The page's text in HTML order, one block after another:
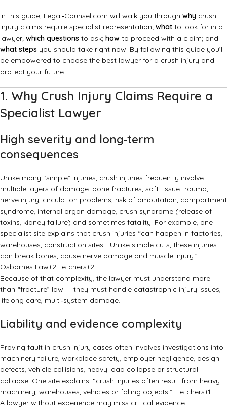
In this guide, Legal‑Counsel.com will walk you through why crush
injury claims require specialist representation; what to look for in a
lawyer; which questions to ask; how to proceed with a claim; and
what steps you should take right now. By following this guide you’ll
be empowered to choose the best lawyer for a crush injury and
protect your future.
1. Why Crush Injury Claims Require a
Specialist Lawyer
High severity and long‑term
consequences
Unlike many “simple” injuries, crush injuries frequently involve
multiple layers of damage: bone fractures, soft tissue trauma,
nerve injury, circulation problems, risk of amputation, compartment
syndrome, internal organ damage, crush syndrome (release of
toxins, kidney failure) and sometimes fatality. For example, one
specialist site explains that crush injuries “can happen in factories,
warehouses, construction sites… Unlike simple cuts, these injuries
can break bones, cause nerve damage and muscle injury.”
Osbornes Law+2Fletchers+2
Because of that complexity, the lawyer must understand more
than “fracture” law — they must handle catastrophic injury issues,
lifelong care, multi‑system damage.
Liability and evidence complexity
Proving fault in crush injury cases often involves investigations into
machinery failure, workplace safety, employer negligence, design
defects, vehicle collisions, heavy load collapse or structural
collapse. One site explains: “crush injuries often result from heavy
machinery, warehouses, vehicles or falling objects.” Fletchers+1
A lawyer without experience may miss critical evidence